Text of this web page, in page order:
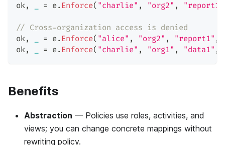
ok, = e. Enforce( "charlie" , "org2" , "report1"
// Cross-organization access is denied
ok, = e. Enforce( "alice" , "org2" , "report1" ,
ok, = e. Enforce( "charlie" , "org1" , "data1" ,
Benefits
Abstraction — Policies use roles, activities, and
views; you can change concrete mappings without
rewriting policy.